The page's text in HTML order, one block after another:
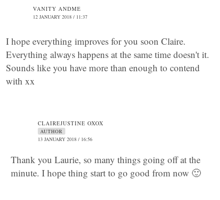
VANITY ANDME
12 JANUARY 2018 / 11:37
I hope everything improves for you soon Claire.
Everything always happens at the same time doesn't it.
Sounds like you have more than enough to contend
with xx
CLAIREJUSTINE OXOX
AUTHOR
13 JANUARY 2018 / 16:56
Thank you Laurie, so many things going off at the
minute. I hope thing start to go good from now 🙂